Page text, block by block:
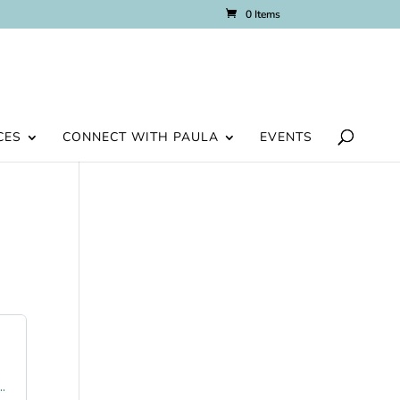
0 Items
CONNECT WITH PAULA EVENTS